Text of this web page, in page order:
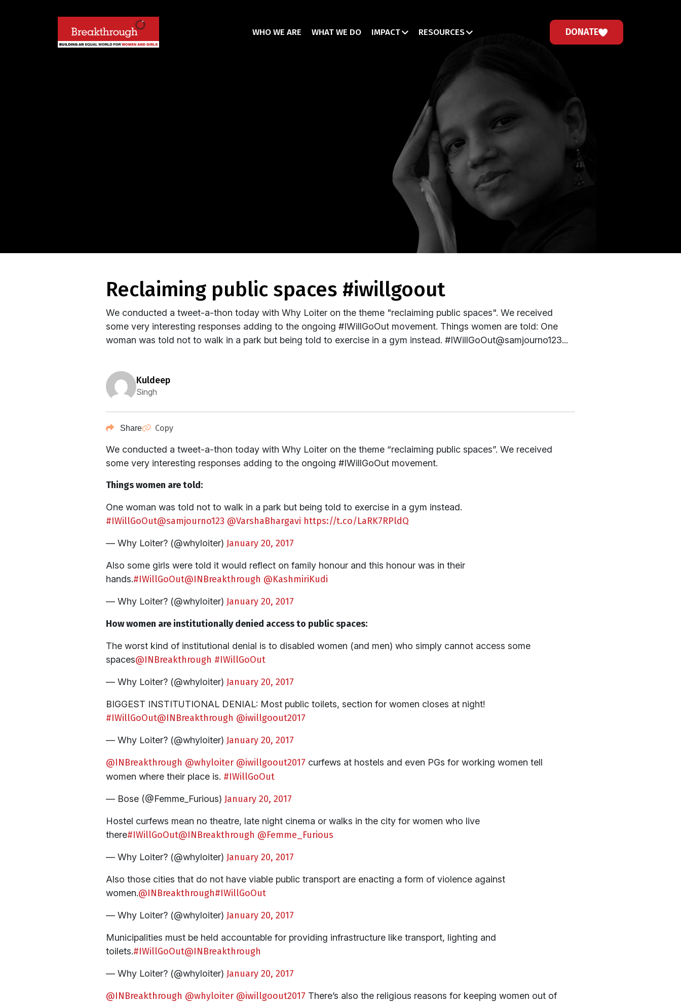
WHO WE ARE WHAT WE DO IMPACT RESOURCES DONATE
reclaiming public spaces #iwillgoout
We conducted a tweet-a-thon today with Why Loiter on the theme "reclaiming public spaces". We received
some very interesting responses adding to the ongoing #IWillGoOut movement. Things women are told: One
woman was told not to walk in a park but being told to exercise in a gym instead. #IWillGoOut@samjourno123...
kuldeep
Singh
Share Copy
We conducted a tweet-a-thon today with Why Loiter on the theme “reclaiming public spaces”. We received
some very interesting responses adding to the ongoing #IWillGoOut movement.
Things women are told:
One woman was told not to walk in a park but being told to exercise in a gym instead.
#IWillGoOut@samjourno123 @VarshaBhargavi https://t.co/LaRK7RPldQ
— Why Loiter? (@whyloiter) January 20, 2017
Also some girls were told it would reflect on family honour and this honour was in their
hands.#IWillGoOut@INBreakthrough @KashmiriKudi
— Why Loiter? (@whyloiter) January 20, 2017
How women are institutionally denied access to public spaces:
The worst kind of institutional denial is to disabled women (and men) who simply cannot access some
spaces@INBreakthrough #IWillGoOut
— Why Loiter? (@whyloiter) January 20, 2017
BIGGEST INSTITUTIONAL DENIAL: Most public toilets, section for women closes at night!
#IWillGoOut@INBreakthrough @iwillgoout2017
— Why Loiter? (@whyloiter) January 20, 2017
@INBreakthrough @whyloiter @iwillgoout2017 curfews at hostels and even PGs for working women tell
women where their place is. #IWillGoOut
— Bose (@Femme_Furious) January 20, 2017
Hostel curfews mean no theatre, late night cinema or walks in the city for women who live
there#IWillGoOut@INBreakthrough @Femme_Furious
— Why Loiter? (@whyloiter) January 20, 2017
Also those cities that do not have viable public transport are enacting a form of violence against
women.@INBreakthrough#IWillGoOut
— Why Loiter? (@whyloiter) January 20, 2017
Municipalities must be held accountable for providing infrastructure like transport, lighting and
toilets.#IWillGoOut@INBreakthrough
— Why Loiter? (@whyloiter) January 20, 2017
@INBreakthrough @whyloiter @iwillgoout2017 There’s also the religious reasons for keeping women out of